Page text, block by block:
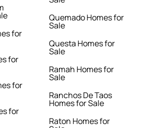
for
for
for
for
Quemado Homes for
Sale
Questa Homes for
Sale
Ramah Homes for
Sale
Ranchos De Taos
Homes for Sale
Raton Homes for